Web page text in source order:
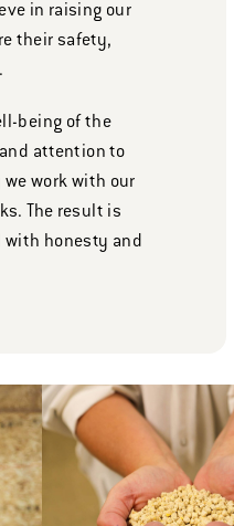
in raising our
their safety,
being of the
attention to
work with our
The result is
honesty and